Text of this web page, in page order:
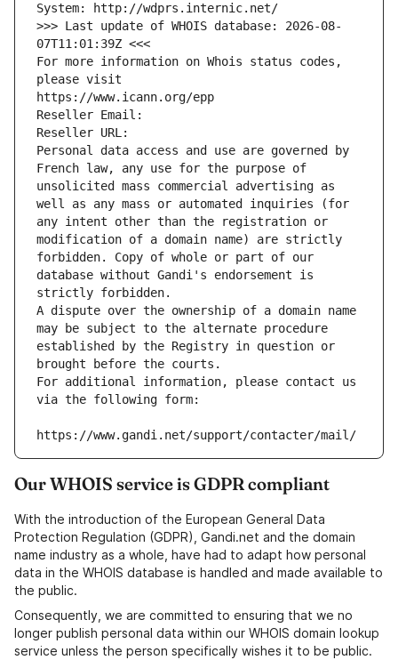
System: http://wdprs.internic.net/
>>> Last update of WHOIS database: 2026-08-
07T11:01:39Z <<<
For more information on Whois status codes,
please visit
https://www.icann.org/epp
Reseller Email:
Reseller URL:
Personal data access and use are governed by
French law, any use for the purpose of
unsolicited mass commercial advertising as
well as any mass or automated inquiries (for
any intent other than the registration or
modification of a domain name) are strictly
forbidden. Copy of whole or part of our
database without Gandi's endorsement is
strictly forbidden.
A dispute over the ownership of a domain name
may be subject to the alternate procedure
established by the Registry in question or
brought before the courts.
For additional information, please contact us
via the following form:
https://www.gandi.net/support/contacter/mail/
Our WHOIS service is GDPR compliant
With the introduction of the European General Data
Protection Regulation (GDPR), Gandi.net and the domain
name industry as a whole, have had to adapt how personal
data in the WHOIS database is handled and made available to
the public.
Consequently, we are committed to ensuring that we no
longer publish personal data within our WHOIS domain lookup
service unless the person specifically wishes it to be public.